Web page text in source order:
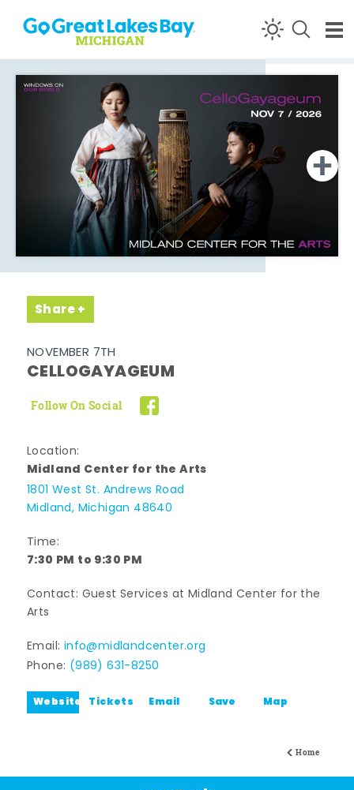
Skip to content
Home
Share
NOVEMBER 7TH
CELLOGAYAGEUM
Follow On Social
Location:
Midland Center for the Arts
1801 West St. Andrews Road
Midland, Michigan 48640
Time:
7:30 PM to 9:30 PM
Contact: Guest Services at Midland Center for the
Arts
Email: info@midlandcenter.org
Phone: (989) 631-8250
Website Tickets Email Save Map